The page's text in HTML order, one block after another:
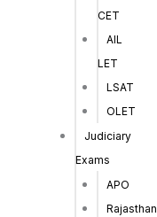
CET
AIL
LET
LSAT
OLET
Judiciary
Exams
APO
Rajasthan